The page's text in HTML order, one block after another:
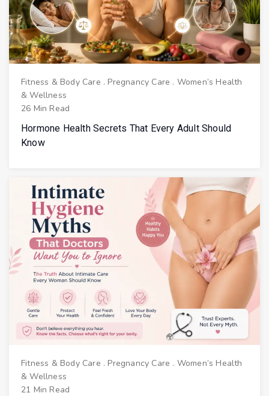
Fitness & Body Care . Pregnancy Care . Women’s Health
& Wellness
26 Min Read
Hormone Health Secrets That Every Adult Should
Know
Fitness & Body Care . Pregnancy Care . Women’s Health
& Wellness
21 Min Read